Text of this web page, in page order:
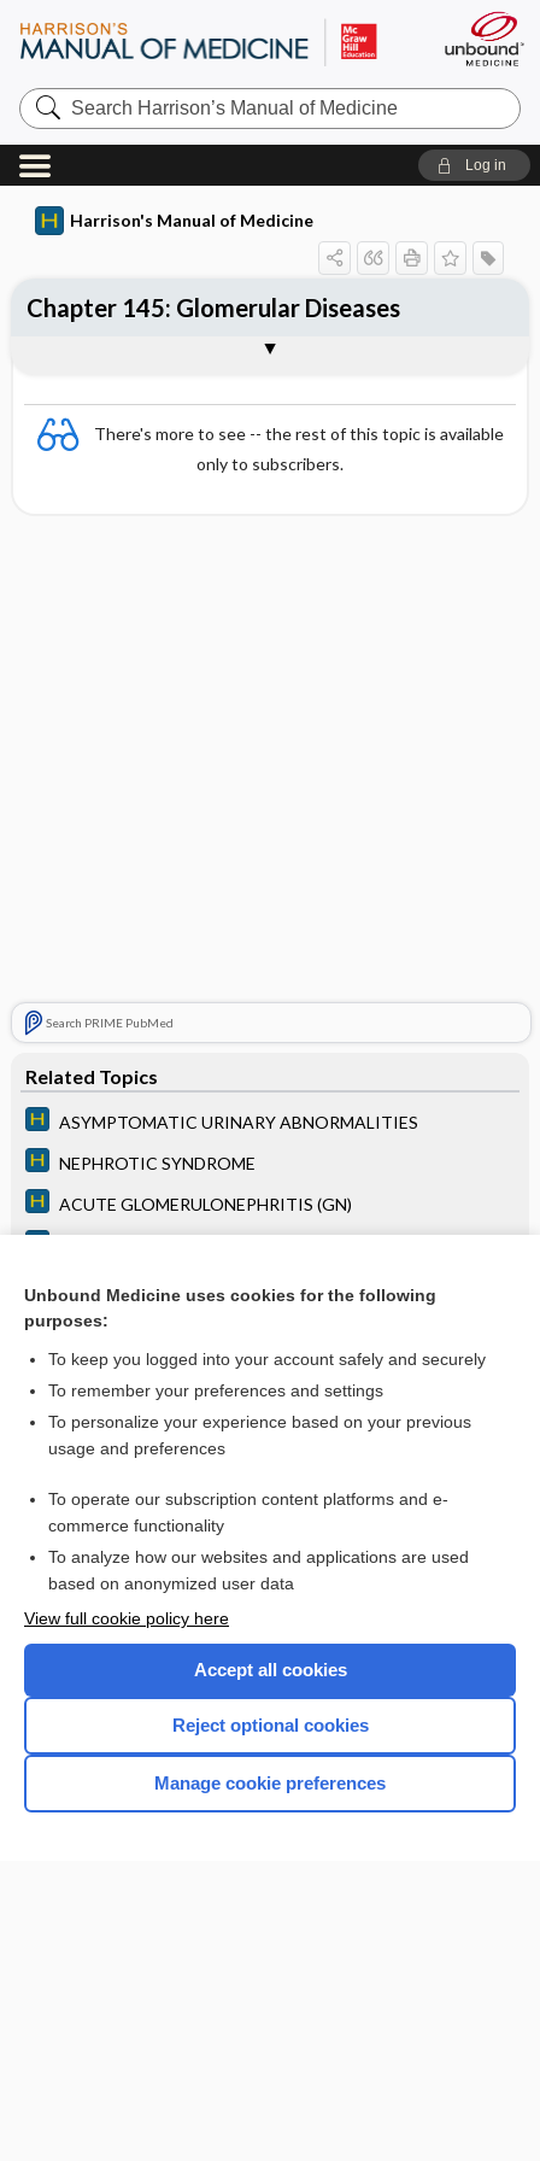
Search
Harrison’s
Manual
of
Medicine
Log in
Harrison's Manual of Medicine
There's more to see -- the rest of this topic is available
only to subscribers.
Search PRIME PubMed
Related Topics
ASYMPTOMATIC URINARY ABNORMALITIES
NEPHROTIC SYNDROME
ACUTE GLOMERULONEPHRITIS (GN)
Chapter 48: Azotemia and Urinary Abnormalities
more...
Chapter 145: Glomerular Diseases
Want to read the entire topic?
Access up-to-date medical information for less than $2 a week
Purchase a subscription
I’m already a subscriber
Browse sample topics
Unbound Medicine uses cookies for the following
purposes:
To keep you logged into your account safely and securely
To remember your preferences and settings
To personalize your experience based on your previous
usage and preferences
To operate our subscription content platforms and e-
commerce functionality
To analyze how our websites and applications are used
based on anonymized user data
View full cookie policy here
Accept all cookies
Reject optional cookies
Manage cookie preferences